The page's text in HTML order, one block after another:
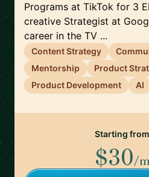
Programs at TikTok for 3
creative Strategist at
career in the TV ...
Content Strategy
Mentorship
Product
Product Development
AI
Starting from
$30/